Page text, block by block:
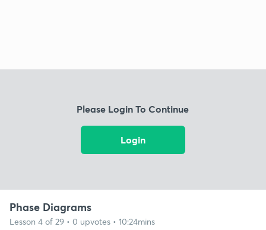
Please Login To Continue
Login
Phase Diagrams
Lesson 4 of 29 • 0 upvotes • 10:24mins